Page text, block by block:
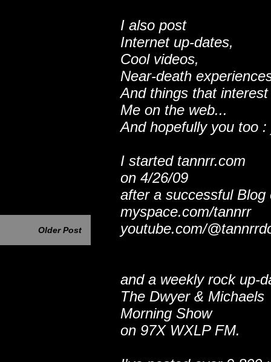
Older Post
I also post
Internet up-dates,
Cool videos,
Near-death
And things that interest
Me on the web...
And hopefully you too :
I started tannrr.com
on 4/26/09
after a successful Blog
myspace.com/tannrr
youtube.com/
and a weekly rock up-
The Dwyer & Michaels
Morning Show
on 97X WXLP FM.